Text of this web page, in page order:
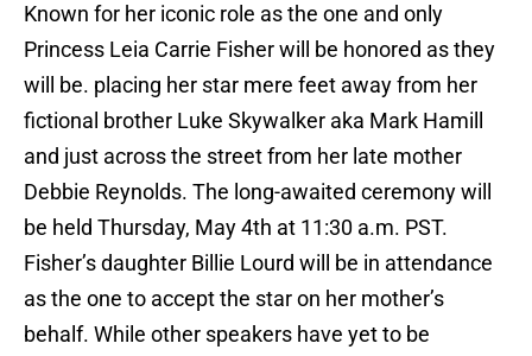
Known for her iconic role as the one and only
Princess Leia Carrie Fisher will be honored as they
will be. placing her star mere feet away from her
fictional brother Luke Skywalker aka Mark Hamill
and just across the street from her late mother
Debbie Reynolds. The long-awaited ceremony will
be held Thursday, May 4th at 11:30 a.m. PST.
Fisher’s daughter Billie Lourd will be in attendance
as the one to accept the star on her mother’s
behalf. While other speakers have yet to be